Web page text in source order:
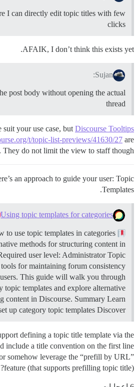
I can directly edit topic titles with few
clicks
AFAIK, I don’t think this exists yet.
Sujan:
post body without opening the actual
thread
your use case, but Discourse Tooltips
t/topic-list-previews/41630/27 are
do not limit the view to staff though.
an approach to guide your user: Topic
Templates.
Using topic templates for categories
to use topic templates in categories
methods for structuring content in
user level: Administrator Topic
for maintaining forum consistency
This guide will walk you through
topic templates and explore alternative
content in Discourse. Summary Learn
up category topic templates Discover …
defining a topic title template via the
include a title convention on the first line
somehow leverage the “prefill by URL”
feature (that supports prefilling topic title)?